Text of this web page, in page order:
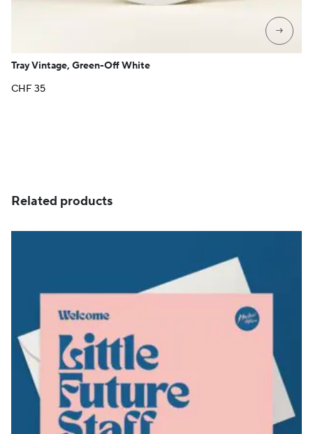
→
Tray Vintage, Green-Off White
CHF35
Related products